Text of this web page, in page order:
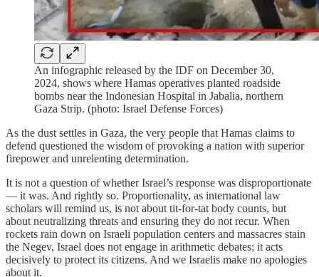
An infographic released by the IDF on December 30,
2024, shows where Hamas operatives planted roadside
bombs near the Indonesian Hospital in Jabalia, northern
Gaza Strip. (photo: Israel Defense Forces)
As the dust settles in Gaza, the very people that Hamas claims to
defend questioned the wisdom of provoking a nation with superior
firepower and unrelenting determination.
It is not a question of whether Israel’s response was disproportionate
— it was. And rightly so. Proportionality, as international law
scholars will remind us, is not about tit-for-tat body counts, but
about neutralizing threats and ensuring they do not recur. When
rockets rain down on Israeli population centers and massacres stain
the Negev, Israel does not engage in arithmetic debates; it acts
decisively to protect its citizens. And we Israelis make no apologies
about it.